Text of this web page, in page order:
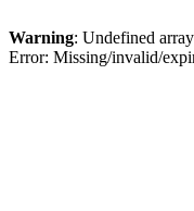
Warning: Undefined
Error: Missing/invalid/